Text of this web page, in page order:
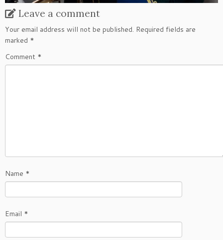
Leave a comment
Your email address will not be published. Required fields are
marked *
Comment *
Name *
Email *